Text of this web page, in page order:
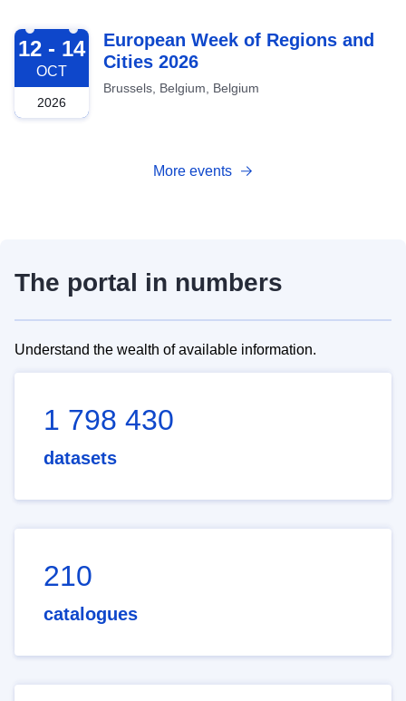
2026-10-12
12 - 14
OCT
2026
European Week of Regions and
Cities 2026
Brussels, Belgium, Belgium
More events
The portal in numbers
Understand the wealth of available information.
1 798 430
datasets
210
catalogues